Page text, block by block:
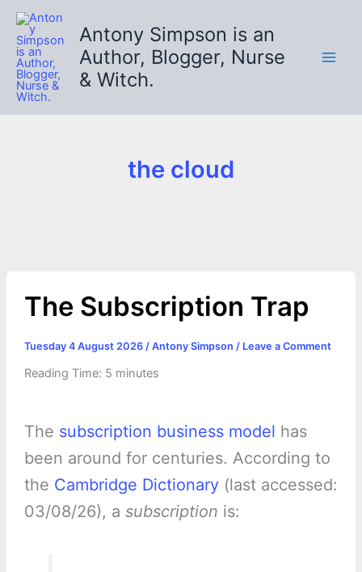
Skip
content
Antony Simpson is an
Author, Blogger, Nurse
& Witch.
the cloud
The Subscription Trap
Tuesday 4 August 2026 / Antony Simpson / Leave a Comment
Reading Time: 5 minutes
The subscription business model has
been around for centuries. According to
the Cambridge Dictionary(last accessed:
03/08/26), a subscription is: